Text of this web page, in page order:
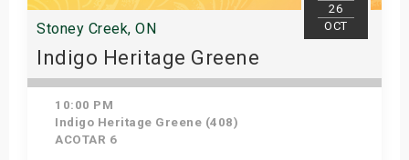
26
OCT
Stoney Creek, ON
Indigo Heritage Greene
10:00 PM
Indigo Heritage Greene (408)
ACOTAR 6